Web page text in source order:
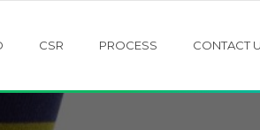
CSR PROCESS CONTACT